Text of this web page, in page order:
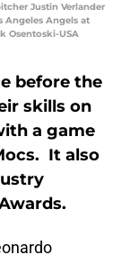
Justin Verlander
Angeles Angels at
Osentoski-USA
before the
skills on
a game
It also